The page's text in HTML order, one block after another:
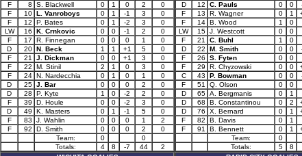
F
8 S. Blackwell 0 1 0 2
0
F
10 L. Vanroboys 0 1 -1 3
0
F
12 P. Bates 0 1 -2 3
0
LW
16 K. Crnkovic 0 0 -1 2
0
F
17 R. Finnegan 0 0 0 1
0
D
20 N. Beck 1 1 +1 5
0
F
21 J. Dickman 0 0 +1 3
0
F
22 M. Stinil 2 1 0 3
0
F
24 N. Nardecchia 0 1 0 1
0
D
25 J. Bar 0 0 0 2
0
D
28 P. Kyte 1 0 -2 2
0
F
39 D. Houle 0 0 -2 3
0
D
49 K. Masters 0 1 -1 5
0
F
83 J. Wahlin 0 0 0 1
2
F
92 D. Smith 0 0 0 2
0
Team:
0
0
Totals:
4 8 -7 44
2
D
12 C. Pauls 0 0
F
13 R. Wagner 0 1
F
14 B. Wood 1 0
LW
15 J. Westcott 0 0
F
21 C. Buhl 1 0
D
22 M. Smith 0 0
F
26 S. Fyten 0 0
F
29 R. Chyzowski 0 0
C
43 P. Bowman 0 0
F
51 Q. Olson 0 0
D
65 A. Bergmanis 0 1
D
68 B. Constantinou 0 2
D
76 X. Bernard 0 1
F
82 B. Davis 0 1
F
91 B. Bennett 0 1
Team:
0
Totals:
5 8